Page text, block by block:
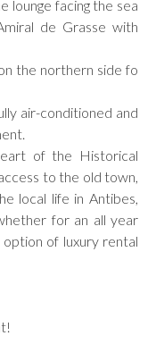
lounge facing the sea
de Grasse with
the northern side fo
air-conditioned and
of the Historical
to the old town,
local life in Antibes,
for an all year
of luxury rental